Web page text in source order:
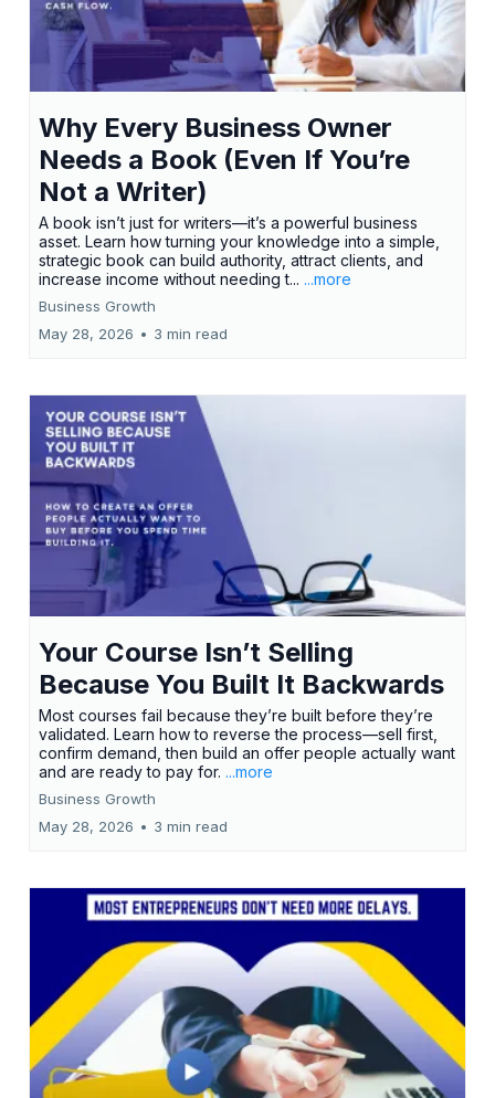
Why Every Business Owner
Needs a Book (Even If You’re
Not a Writer)
A book isn’t just for writers—it’s a powerful business
asset. Learn how turning your knowledge into a simple,
strategic book can build authority, attract clients, and
increase income without needing t... ...more
Business Growth
May 28, 2026 • 3 min read
Your Course Isn’t Selling
Because You Built It Backwards
Most courses fail because they’re built before they’re
validated. Learn how to reverse the process—sell first,
confirm demand, then build an offer people actually want
and are ready to pay for. ...more
Business Growth
May 28, 2026 • 3 min read